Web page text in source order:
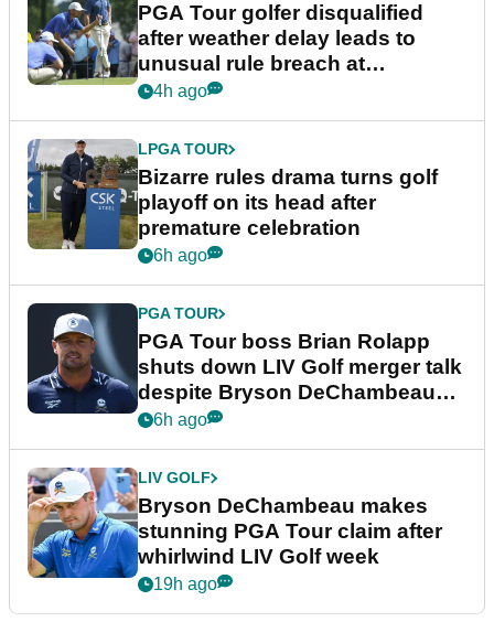
PGA Tour golfer disqualified
after weather delay leads to
unusual rule breach at
Wyndham Championship
4h ago
LPGA TOUR
Bizarre rules drama turns golf
playoff on its head after
premature celebration
6h ago
PGA TOUR
PGA Tour boss Brian Rolapp
shuts down LIV Golf merger talk
despite Bryson DeChambeau
plea
6h ago
LIV GOLF
Bryson DeChambeau makes
stunning PGA Tour claim after
whirlwind LIV Golf week
19h ago